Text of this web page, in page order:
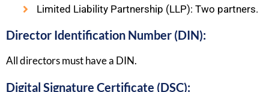
Limited Liability Partnership (LLP): Two partners.
Director Identification Number (DIN):
All directors must have a DIN.
Digital Signature Certificate (DSC):